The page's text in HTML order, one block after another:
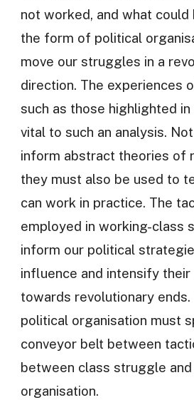
not worked, and what could
the form of political
move our struggles in a
direction. The experiences
such as those highlighted in
vital to such an analysis.
inform abstract theories of
they must also be used to
can work in practice. The
employed in working-class
inform our political
influence and intensify
towards revolutionary
political organisation must
conveyor belt between
between class struggle
organisation.